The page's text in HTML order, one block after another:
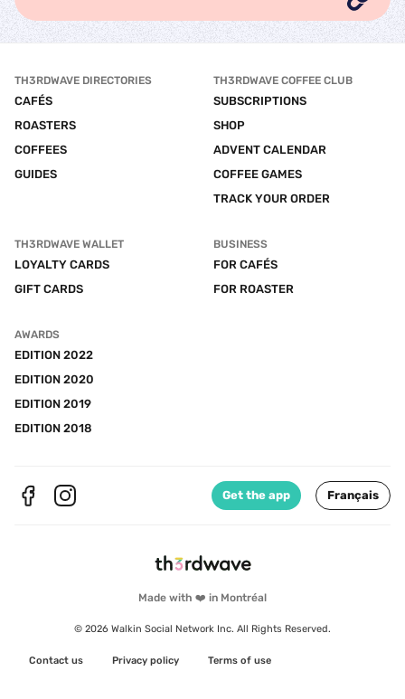
Made with ❤️ in Montréal
© 2026 Walkin Social Network Inc. All Rights Reserved.
Contact us Privacy policy Terms of use
TH3RDWAVE DIRECTORIES
CAFÉS
ROASTERS
COFFEES
GUIDES
TH3RDWAVE COFFEE CLUB
SUBSCRIPTIONS
SHOP
ADVENT CALENDAR
COFFEE GAMES
TRACK YOUR ORDER
TH3RDWAVE WALLET
LOYALTY CARDS
GIFT CARDS
BUSINESS
FOR CAFÉS
FOR ROASTER
AWARDS
EDITION 2022
EDITION 2020
EDITION 2019
EDITION 2018
Get the app Français